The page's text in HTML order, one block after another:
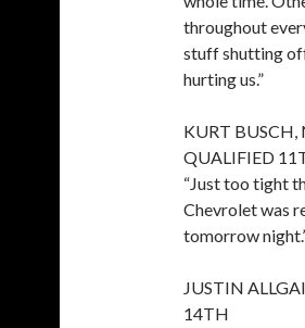
throughout
stuff shutting
hurting us.”
KURT BUSCH,
QUALIFIED
“Just too tight
Chevrolet was
tomorrow
JUSTIN
14TH